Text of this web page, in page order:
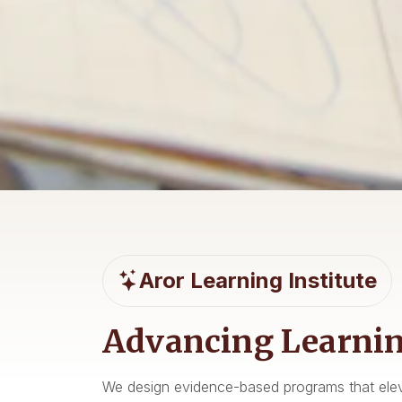
Programs,
Aror Learning Institute
Advancing
We design evidence-based programs that